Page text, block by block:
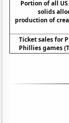
Portion of all
solids
production of
Ticket sales for
Phillies games